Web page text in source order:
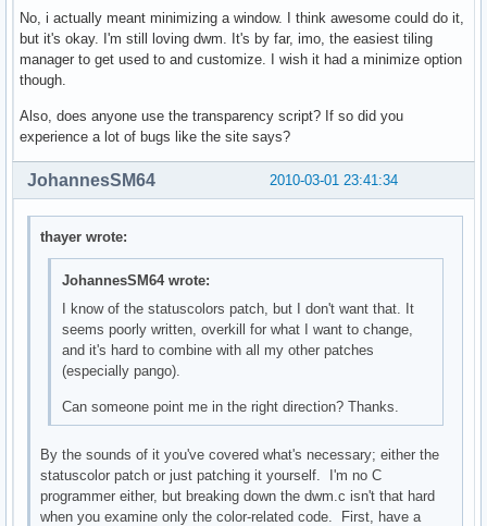
No, i actually meant minimizing a window. I think awesome could do it,
but it's okay. I'm still loving dwm. It's by far, imo, the easiest tiling
manager to get used to and customize. I wish it had a minimize option
though.
Also, does anyone use the transparency script? If so did you
experience a lot of bugs like the site says?
2010-03-01 23:41:34
JohannesSM64
thayer wrote:
JohannesSM64 wrote:
I know of the statuscolors patch, but I don't want that. It
seems poorly written, overkill for what I want to change,
and it's hard to combine with all my other patches
(especially pango).
Can someone point me in the right direction? Thanks.
By the sounds of it you've covered what's necessary; either the
statuscolor patch or just patching it yourself. I'm no C
programmer either, but breaking down the dwm.c isn't that hard
when you examine only the color-related code. First, have a